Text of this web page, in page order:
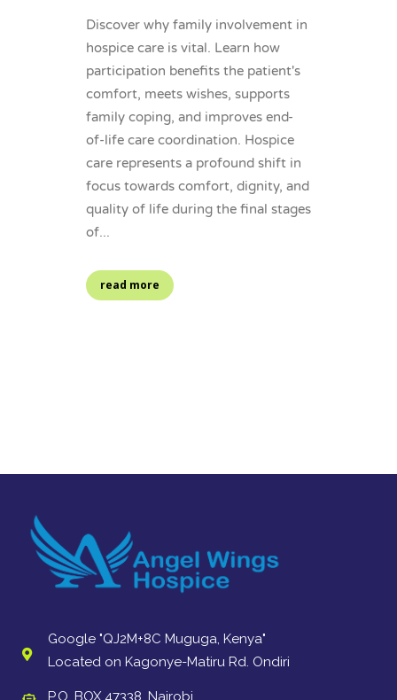
Discover why family involvement in
hospice care is vital. Learn how
participation benefits the patient's
comfort, meets wishes, supports
family coping, and improves end-
of-life care coordination. Hospice
care represents a profound shift in
focus towards comfort, dignity, and
quality of life during the final stages
of...
read more
Google "QJ2M+8C Muguga, Kenya"
Located on Kagonye-Matiru Rd. Ondiri
P.O. BOX 47338, Nairobi